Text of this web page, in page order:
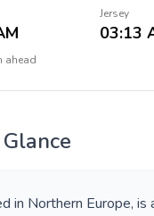
Jersey
03:13
ahead
in Northern Europe, is